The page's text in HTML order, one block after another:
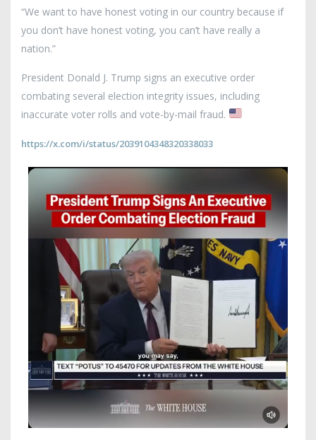
“We want to have honest voting in our country because if
you don’t have honest voting, you can’t have really a
nation.”
President Donald J. Trump signs an executive order
combating several election integrity issues, including
inaccurate voter rolls and vote-by-mail fraud.
https://x.com/i/status/2039104348320338033